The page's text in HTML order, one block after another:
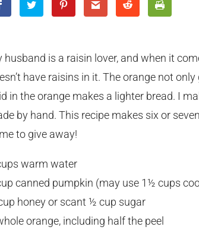
husband is a raisin lover, and when it
have raisins in it. The orange not
in the orange makes a lighter bread. I
by hand. This recipe makes six or
to give away!
warm water
canned pumpkin (may use 1½ cups
honey or scant ½ cup sugar
orange, including half the peel